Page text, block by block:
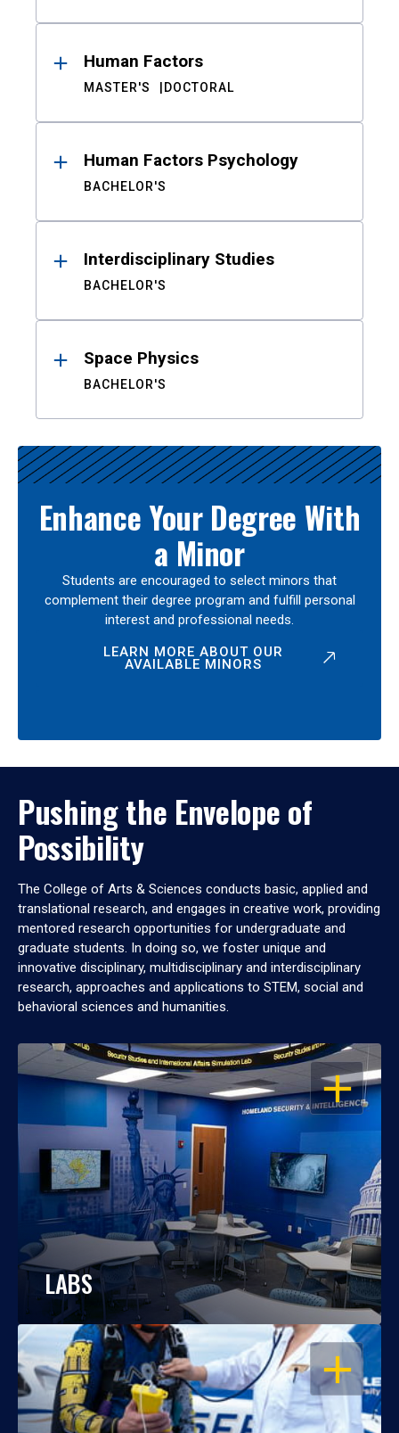
Human Factors
MASTER'S DOCTORAL
Human Factors Psychology
BACHELOR'S
Interdisciplinary Studies
BACHELOR'S
Space Physics
BACHELOR'S
Enhance Your Degree With
a Minor
Students are encouraged to select minors that
complement their degree program and fulfill personal
interest and professional needs.
LEARN MORE ABOUT OUR
AVAILABLE MINORS
Pushing the Envelope of
Possibility
The College of Arts & Sciences conducts basic, applied and
translational research, and engages in creative work, providing
mentored research opportunities for undergraduate and
graduate students. In doing so, we foster unique and
innovative disciplinary, multidisciplinary and interdisciplinary
research, approaches and applications to STEM, social and
behavioral sciences and humanities.
OPEN
LABS
OPEN